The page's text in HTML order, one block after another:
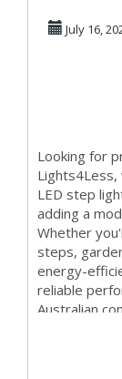
July 16,
Looking for
LED step
adding a
Whether
steps,
energy-
reliable
Australian